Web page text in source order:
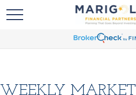
WEEKLY MARKET